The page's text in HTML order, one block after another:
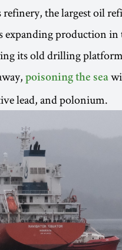
refinery, the largest oil
expanding production
its old drilling
poisoning the sea
lead, and polonium.